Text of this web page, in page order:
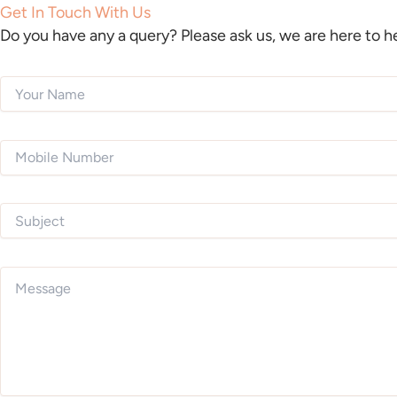
Get In Touch With Us
Do you have any a query? Please ask us, we are here to